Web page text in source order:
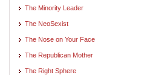
The Minority Leader
The NeoSexist
The Nose on Your Face
The Republican Mother
The Right Sphere